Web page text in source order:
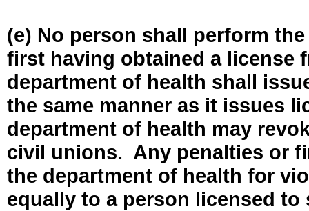
(e) No person shall perform
first having obtained a license
department of health shall
the same manner as it issues
department of health may
civil unions. Any penalties or
the department of health for
equally to a person licensed